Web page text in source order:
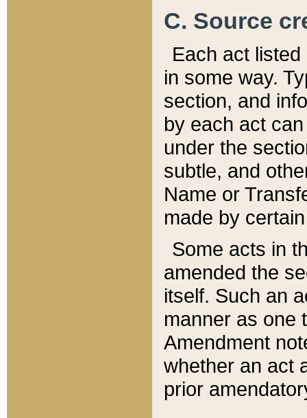
C. Source
Each act
in some way.
section, and
by each act
under the
subtle, and
Name or
made by
Some acts in
amended the
itself. Such an
manner as one
Amendment
whether an act
prior